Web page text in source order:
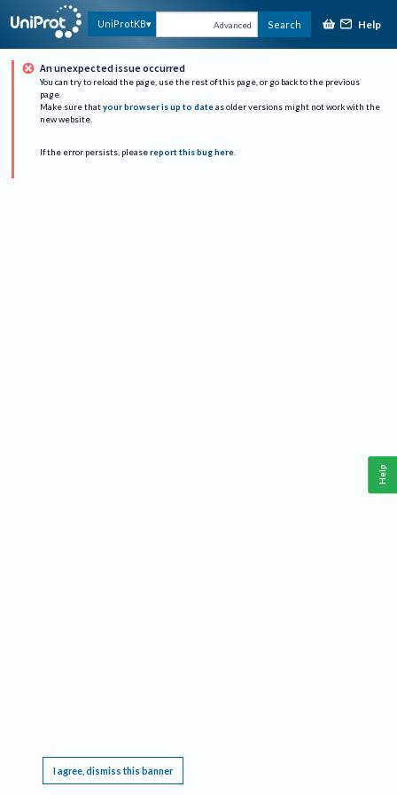
UniProtKB Advanced Search Help
An unexpected issue occurred
You can try to reload the page, use the rest of this page, or go back to the previous
page.
Make sure that your browser is up to date as older versions might not work with the
new website.
If the error persists, please report this bug here.
I agree, dismiss this banner
Help